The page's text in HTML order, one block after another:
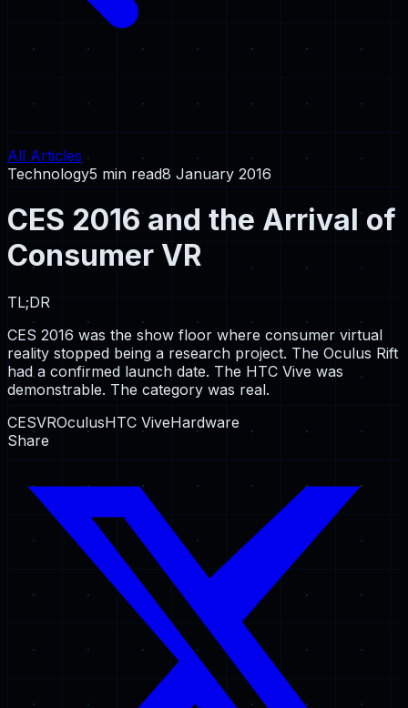
All Articles
Technology5 min read8 January 2016
CES 2016 and the Arrival of
Consumer VR
TL;DR
CES 2016 was the show floor where consumer virtual
reality stopped being a research project. The Oculus Rift
had a confirmed launch date. The HTC Vive was
demonstrable. The category was real.
CESVROculusHTC ViveHardware
Share